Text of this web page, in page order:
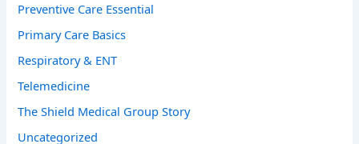
Preventive Care Essential
Primary Care Basics
Respiratory & ENT
Telemedicine
The Shield Medical Group Story
Uncategorized